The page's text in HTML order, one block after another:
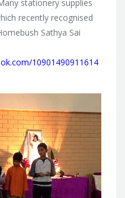
stationery supplies
recently recognised
Sathya Sai
10901490911614